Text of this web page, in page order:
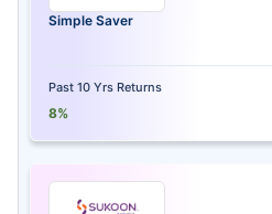
Simple Saver
Past 10 Yrs Returns
8%